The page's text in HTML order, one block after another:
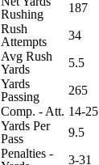
Rushing
187
Rush
Attempts
34
Avg Rush
Yards
5.5
Yards
Passing
265
Comp. - Att. 14-25
Yards Per
Pass
9.5
Penalties -
3-31